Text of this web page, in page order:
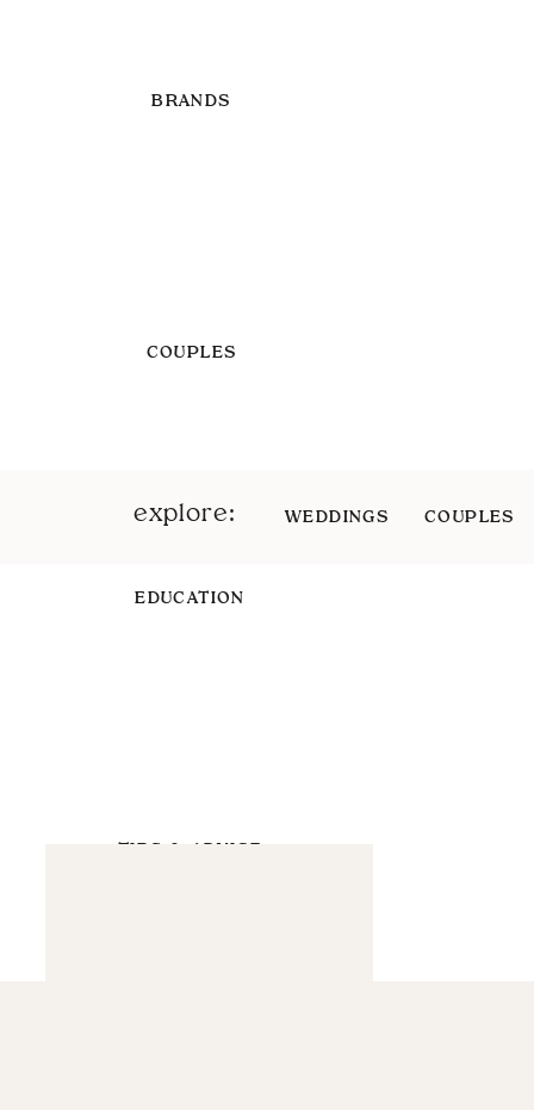
BRANDS
COUPLES
EDUCATION
TIPS & ADVICE
explore: WEDDINGS COUPLES